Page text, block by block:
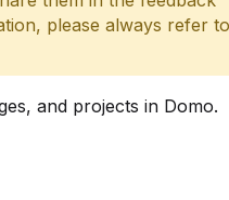
please always refer
and projects in Domo.